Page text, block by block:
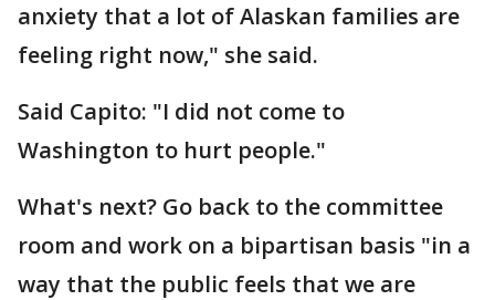
anxiety that a lot of Alaskan families are
feeling right now," she said.
Said Capito: "I did not come to
Washington to hurt people."
What's next? Go back to the committee
room and work on a bipartisan basis "in a
way that the public feels that we are